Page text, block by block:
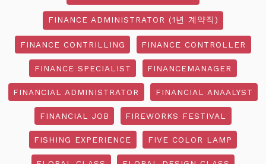
FINANCE ADMINISTRATOR (1년 계약직)
FINANCE CONTRILLING FINANCE CONTROLLER
FINANCE SPECIALIST FINANCEMANAGER
FINANCIAL ADMINISTRATOR FINANCIAL ANAALYST
FINANCIAL JOB FIREWORKS FESTIVAL
FISHING EXPERIENCE FIVE COLOR LAMP